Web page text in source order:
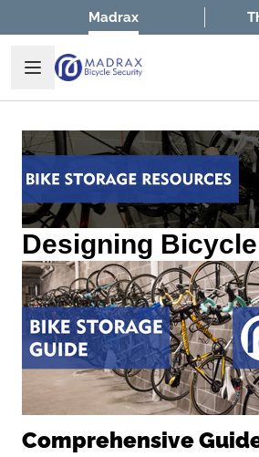
Skip to ContentMadrax
Designing
Comprehensive